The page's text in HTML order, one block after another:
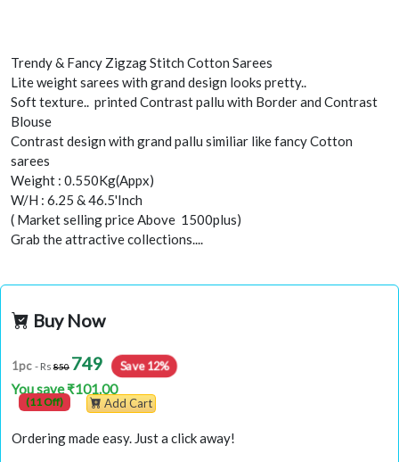
Trendy & Fancy Zigzag Stitch Cotton Sarees
Lite weight sarees with grand design looks pretty..
Soft texture.. printed Contrast pallu with Border and Contrast
Blouse
Contrast design with grand pallu similiar like fancy Cotton
sarees
Weight : 0.550Kg(Appx)
W/H : 6.25 & 46.5'Inch
( Market selling price Above 1500plus)
Grab the attractive collections....
Buy Now
1pc - Rs 850 749 Save 12%
You save ₹101.00
(11 Off) Add Cart
Ordering made easy. Just a click away!